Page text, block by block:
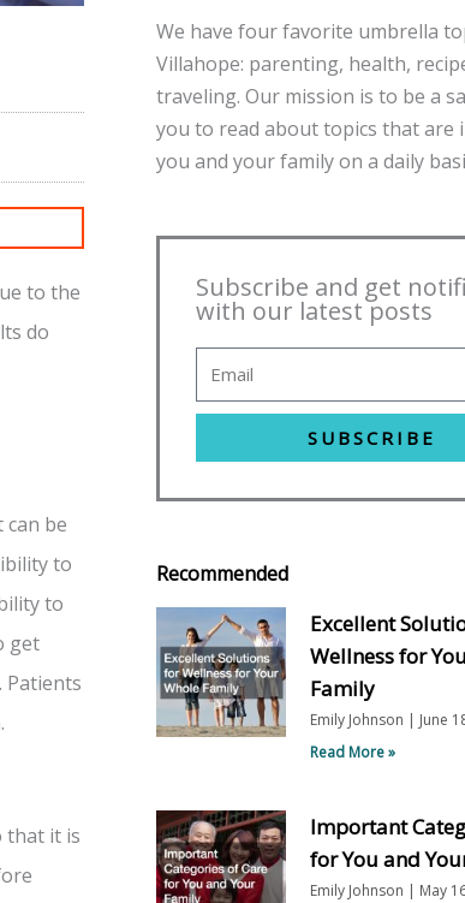
to the
do
be
to
to
get
Patients
that it is
We have four favorite umbrella
Villahope: parenting, health,
traveling. Our mission is to be a
you to read about topics that are
you and your family on a daily
Subscribe and get
with our latest posts
SUBSCRIBE
Recommended
Excellent
Wellness for
Family
Emily Johnson
June
Read More »
Important
for You and
Emily Johnson
May